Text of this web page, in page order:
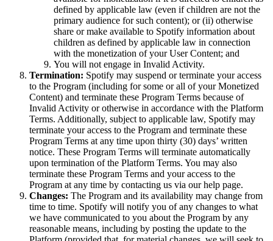
defined by applicable law (even if children are not the
primary audience for such content); or (ii) otherwise
share or make available to Spotify information about
children as defined by applicable law in connection
with the monetization of your User Content; and
You will not engage in Invalid Activity.
Termination: Spotify may suspend or terminate your access
to the Program (including for some or all of your Monetized
Content) and terminate these Program Terms because of
Invalid Activity or otherwise in accordance with the Platform
Terms. Additionally, subject to applicable law, Spotify may
terminate your access to the Program and terminate these
Program Terms at any time upon thirty (30) days’ written
notice. These Program Terms will terminate automatically
upon termination of the Platform Terms. You may also
terminate these Program Terms and your access to the
Program at any time by contacting us via our help page.
Changes: The Program and its availability may change from
time to time. Spotify will notify you of any changes to what
we have communicated to you about the Program by any
reasonable means, including by posting the update to the